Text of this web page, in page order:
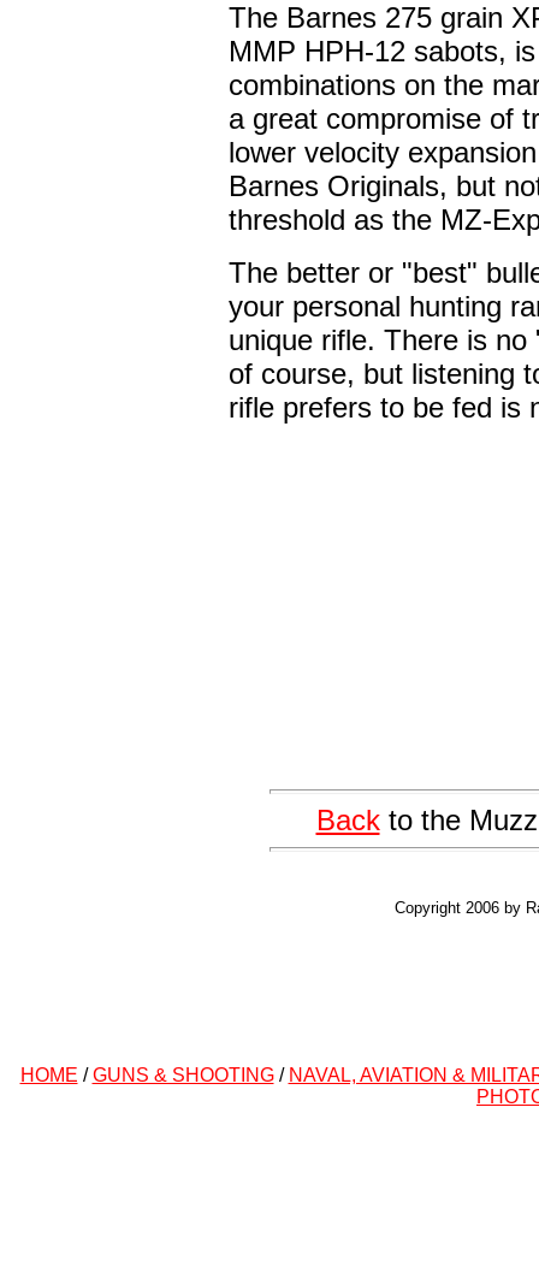
The Barnes 275 grain
MMP HPH-12 sabots,
combinations on the
a great compromise of
lower velocity
Barnes Originals, but
threshold as the MZ-
The better or "best"
your personal hunting
unique rifle. There is
of course, but listening
rifle prefers to be fed is
Backto the
Copyright 2006 by
HOME /GUNS & SHOOTING/ NAVAL, AVIATION &